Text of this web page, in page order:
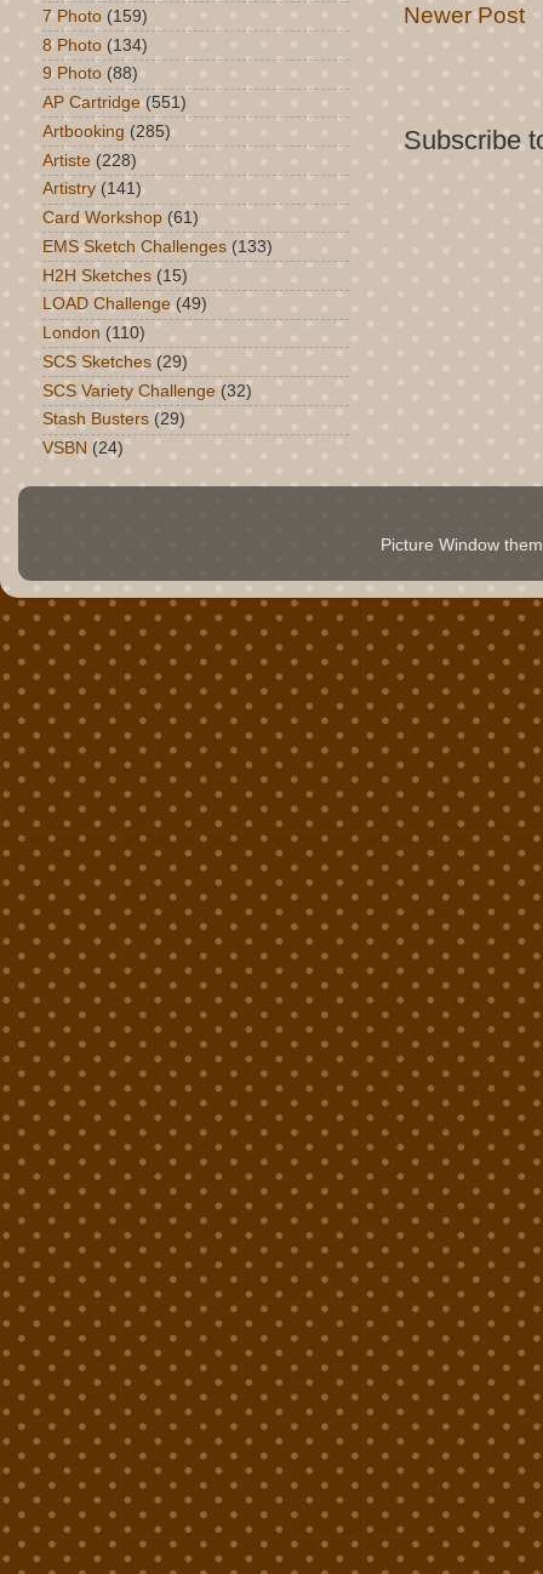
Newer Post
Subscribe
7 Photo (159)
8 Photo (134)
9 Photo (88)
AP Cartridge (551)
Artbooking (285)
Artiste (228)
Artistry (141)
Card Workshop (61)
EMS Sketch Challenges (133)
H2H Sketches (15)
LOAD Challenge (49)
London (110)
SCS Sketches (29)
SCS Variety Challenge (32)
Stash Busters (29)
VSBN (24)
Picture Window